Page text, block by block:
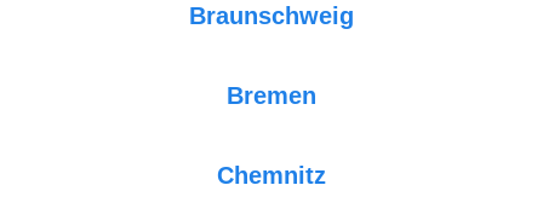
Braunschweig
Bremen
Chemnitz